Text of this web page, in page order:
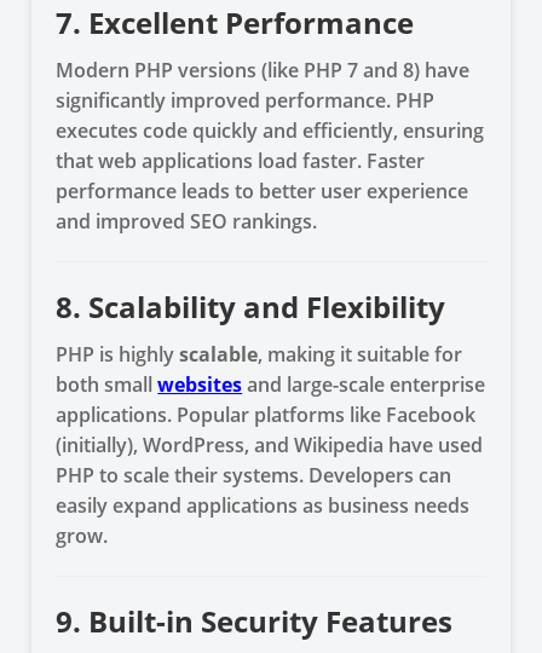
7. Excellent Performance
Modern PHP versions (like PHP 7 and 8) have
significantly improved performance. PHP
executes code quickly and efficiently, ensuring
that web applications load faster. Faster
performance leads to better user experience
and improved SEO rankings.
8. Scalability and Flexibility
PHP is highlyscalable, making it suitable for
both smallwebsitesand large-scale enterprise
applications. Popular platforms like Facebook
(initially), WordPress, and Wikipedia have used
PHP to scale their systems. Developers can
easily expand applications as business needs
grow.
9. Built-in Security Features